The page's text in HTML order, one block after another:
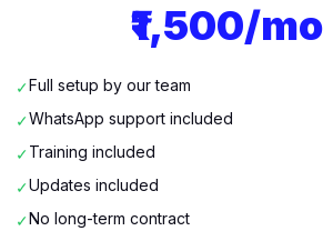
₹1,500/mo
✓Full setup by our team
✓WhatsApp support included
✓Training included
✓Updates included
✓No long-term contract